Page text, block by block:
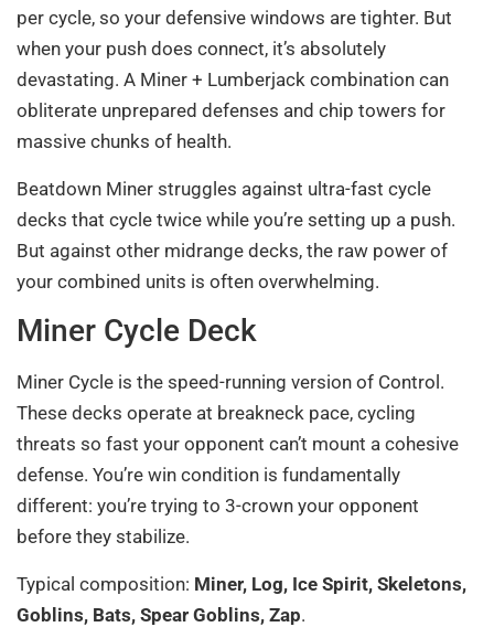
per cycle, so your defensive windows are tighter. But
when your push does connect, it’s absolutely
devastating. A Miner + Lumberjack combination can
obliterate unprepared defenses and chip towers for
massive chunks of health.
Beatdown Miner struggles against ultra-fast cycle
decks that cycle twice while you’re setting up a push.
But against other midrange decks, the raw power of
your combined units is often overwhelming.
Miner Cycle Deck
Miner Cycle is the speed-running version of Control.
These decks operate at breakneck pace, cycling
threats so fast your opponent can’t mount a cohesive
defense. You’re win condition is fundamentally
different: you’re trying to 3-crown your opponent
before they stabilize.
Typical composition: Miner, Log, Ice Spirit, Skeletons,
Goblins, Bats, Spear Goblins, Zap.